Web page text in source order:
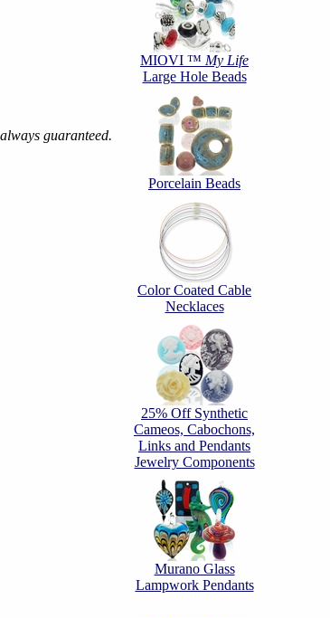
guaranteed.
MIOVI ™ My Life
Large Hole Beads
Porcelain Beads
Color Coated Cable
Necklaces
25% Off Synthetic
Cameos, Cabochons,
Links and Pendants
Jewelry Components
Murano Glass
Lampwork Pendants